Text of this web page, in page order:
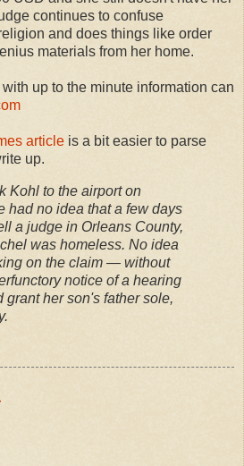
continues to confuse
and does things like order
materials from her home.
up to the minute information can
article is a bit easier to parse
up.
Kohl to the airport on
had no idea that a few days
a judge in Orleans County,
was homeless. No idea
on the claim — without
notice of a hearing
her son's father sole,